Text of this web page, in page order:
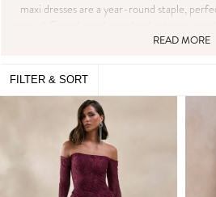
READ MORE
maxi dresses are a year-round staple,
covered for every occasion your
FILTER & SORT